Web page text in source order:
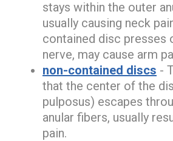
stays within the outer
usually causing neck
contained disc presses
nerve, may cause arm
non-contained discs -
that the center of the
pulposus) escapes
anular fibers, usually
pain.